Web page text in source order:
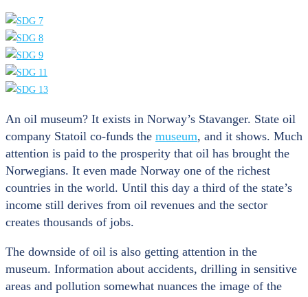
An oil museum? It exists in Norway’s Stavanger. State oil
company Statoil co-funds the museum, and it shows. Much
attention is paid to the prosperity that oil has brought the
Norwegians. It even made Norway one of the richest
countries in the world. Until this day a third of the state’s
income still derives from oil revenues and the sector
creates thousands of jobs.
The downside of oil is also getting attention in the
museum. Information about accidents, drilling in sensitive
areas and pollution somewhat nuances the image of the